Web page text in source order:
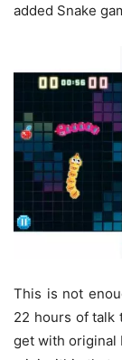
added Snake
This is not
22 hours of talk
get with original